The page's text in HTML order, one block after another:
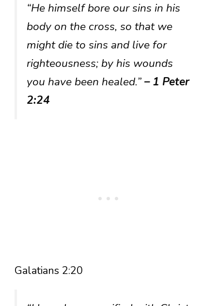
“He himself bore our sins in his
body on the cross, so that we
might die to sins and live for
righteousness; by his wounds
you have been healed.”– 1 Peter
2:24
Galatians 2:20